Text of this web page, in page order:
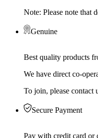
Note: Please note that
Genuine
Best quality products
We have direct co-
To join, please contact
Secure Payment
Pay with credit card or